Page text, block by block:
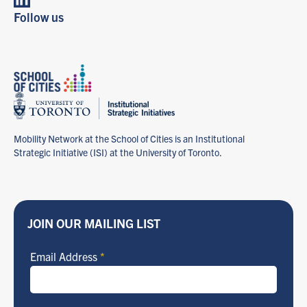
Learn more about
Follow us
Mobility Network at the School of Cities is an Institutional
Strategic Initiative (ISI) at the University of Toronto.
JOIN OUR MAILING LIST
Email Address *